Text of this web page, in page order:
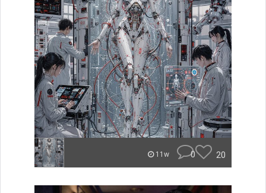
11w 0 20